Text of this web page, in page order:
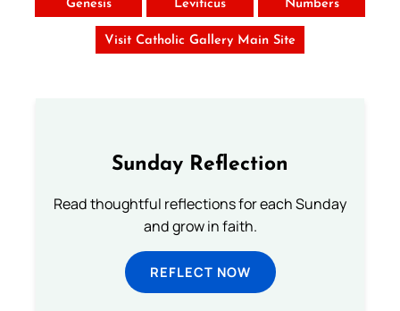
Genesis Leviticus Numbers
Visit Catholic Gallery Main Site
Sunday Reflection
Read thoughtful reflections for each Sunday
and grow in faith.
REFLECT NOW